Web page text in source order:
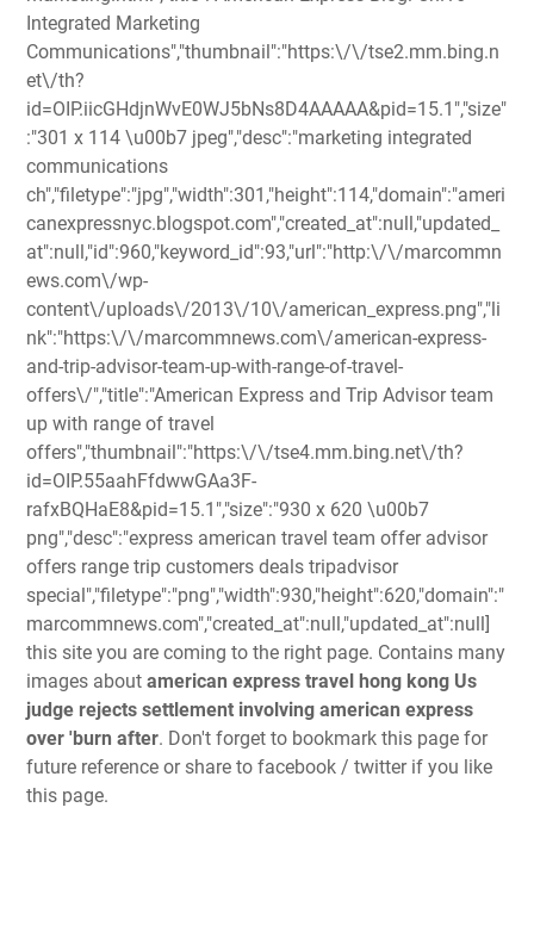
Integrated Marketing
Communications","thumbnail":"https:\/\/tse2.mm.bing.n
et\/th?
id=OIP.iicGHdjnWvE0WJ5bNs8D4AAAAA&pid=15.1","size"
:"301 x 114 \u00b7 jpeg","desc":"marketing integrated
communications
ch","filetype":"jpg","width":301,"height":114,"domain":"ameri
canexpressnyc.blogspot.com","created_at":null,"updated_
at":null,"id":960,"keyword_id":93,"url":"http:\/\/marcommn
ews.com\/wp-
content\/uploads\/2013\/10\/american_express.png","li
nk":"https:\/\/marcommnews.com\/american-express-
and-trip-advisor-team-up-with-range-of-travel-
offers\/","title":"American Express and Trip Advisor team
up with range of travel
offers","thumbnail":"https:\/\/tse4.mm.bing.net\/th?
id=OIP.55aahFfdwwGAa3F-
rafxBQHaE8&pid=15.1","size":"930 x 620 \u00b7
png","desc":"express american travel team offer advisor
offers range trip customers deals tripadvisor
special","filetype":"png","width":930,"height":620,"domain":"
marcommnews.com","created_at":null,"updated_at":null]
this site you are coming to the right page. Contains many
images about american express travel hong kong Us
judge rejects settlement involving american express
over 'burn after. Don't forget to bookmark this page for
future reference or share to facebook / twitter if you like
this page.